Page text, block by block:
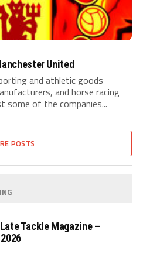
United
and athletic goods
and horse racing
some of the companies...
POSTS
Tackle Magazine –